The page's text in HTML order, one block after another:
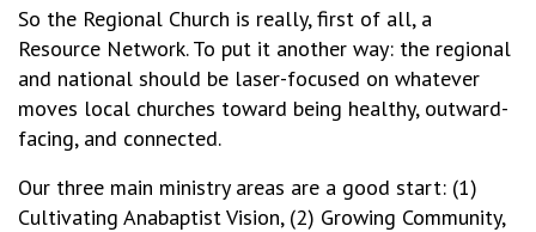
So the Regional Church is really, first of all, a
Resource Network. To put it another way: the regional
and national should be laser-focused on whatever
moves local churches toward being healthy, outward-
facing, and connected.
Our three main ministry areas are a good start: (1)
Cultivating Anabaptist Vision, (2) Growing Community,